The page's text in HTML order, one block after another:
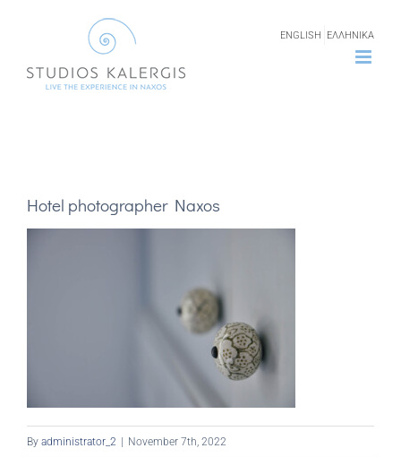
content
ENGLISH ΕΛΛΗΝΙΚΑ
Hotel photographer Naxos
By administrator_2 | November 7th, 2022